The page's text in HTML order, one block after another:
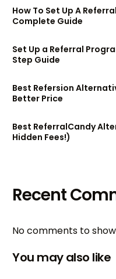
How To Set Up A
Complete Guide
Set Up a Referral
Step Guide
Best Refersion
Better Price
Best ReferralCandy
Hidden Fees!)
Recent
No comments to
You may also like